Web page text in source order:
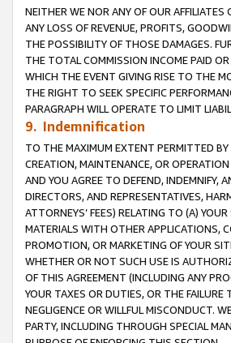
NEITHER WE NOR ANY OF OUR AFFILIATES
ANY LOSS OF REVENUE, PROFITS,
THE POSSIBILITY OF THOSE DAMAGES.
THE TOTAL COMMISSION INCOME PAID
WHICH THE EVENT GIVING RISE TO THE
THE RIGHT TO SEEK SPECIFIC
PARAGRAPH WILL OPERATE TO LIMIT
9. Indemnification
TO THE MAXIMUM EXTENT PERMITTED BY
CREATION, MAINTENANCE, OR
AND YOU AGREE TO DEFEND, INDEMNIFY,
DIRECTORS, AND REPRESENTATIVES,
ATTORNEYS’ FEES) RELATING TO (A)
MATERIALS WITH OTHER APPLICATIONS,
PROMOTION, OR MARKETING OF YOUR
WHETHER OR NOT SUCH USE IS
OF THIS AGREEMENT (INCLUDING ANY
YOUR TAXES OR DUTIES, OR THE
NEGLIGENCE OR WILLFUL MISCONDUCT.
PARTY, INCLUDING THROUGH SPECIAL